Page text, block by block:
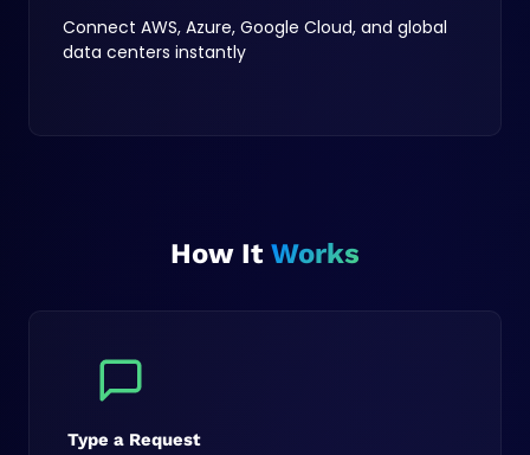
Connect AWS, Azure, Google Cloud, and global
data centers instantly
How It Works
Type a Request